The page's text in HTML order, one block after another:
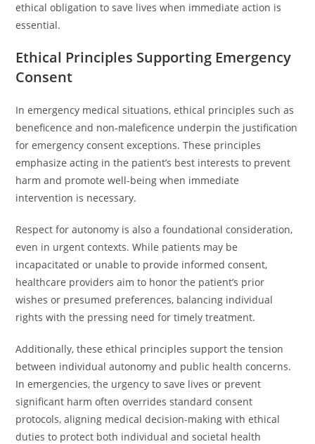
ethical obligation to save lives when immediate action is
essential.
Ethical Principles Supporting Emergency
Consent
In emergency medical situations, ethical principles such as
beneficence and non-maleficence underpin the justification
for emergency consent exceptions. These principles
emphasize acting in the patient’s best interests to prevent
harm and promote well-being when immediate
intervention is necessary.
Respect for autonomy is also a foundational consideration,
even in urgent contexts. While patients may be
incapacitated or unable to provide informed consent,
healthcare providers aim to honor the patient’s prior
wishes or presumed preferences, balancing individual
rights with the pressing need for timely treatment.
Additionally, these ethical principles support the tension
between individual autonomy and public health concerns.
In emergencies, the urgency to save lives or prevent
significant harm often overrides standard consent
protocols, aligning medical decision-making with ethical
duties to protect both individual and societal health